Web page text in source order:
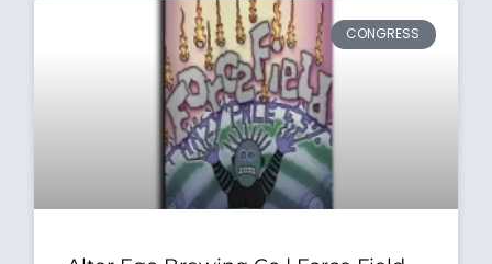
CONGRESS